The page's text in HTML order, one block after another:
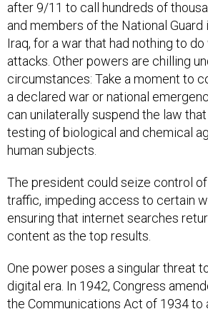
and members of the National Guard
Iraq, for a war that had nothing to
attacks. Other powers are chilling
circumstances: Take a moment to
a declared war or national
can unilaterally suspend the law that
testing of biological and chemical
human subjects.
traffic, impeding access to certain
ensuring that internet searches
content as the top results.
digital era. In 1942, Congress
the Communications Act of 1934 to
to shut down or take control of